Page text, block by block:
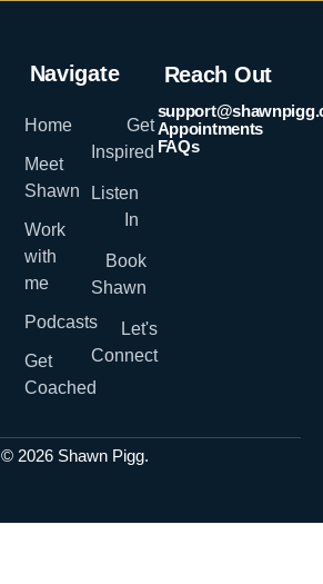
Navigate
Home
Meet
Shawn
Work
with
me
Podcasts
Get
Coached
Get
Inspired
Listen
In
Book
Shawn
Let's
Connect
Reach Out
Appointments
FAQs
© 2026 Shawn Pigg.